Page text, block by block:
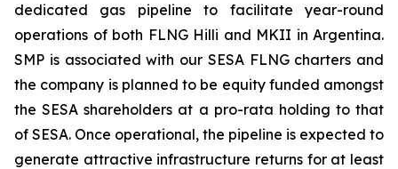
dedicated gas pipeline to facilitate year-round
operations of both FLNG Hilli and MKII in Argentina.
SMP is associated with our SESA FLNG charters and
the company is planned to be equity funded amongst
the SESA shareholders at a pro-rata holding to that
of SESA. Once operational, the pipeline is expected to
generate attractive infrastructure returns for at least